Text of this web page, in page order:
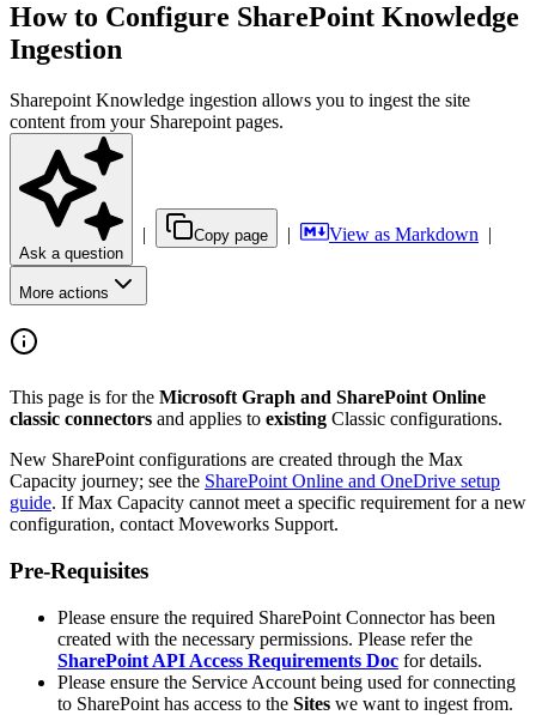
How to Configure SharePoint Knowledge
Ingestion
Sharepoint Knowledge ingestion allows you to ingest the site
content from your Sharepoint pages.
Ask a question
| Copy page | View as Markdown |
More actions
This page is for the Microsoft Graph and SharePoint Online
classic connectors and applies to existing Classic configurations.
New SharePoint configurations are created through the Max
Capacity journey; see the SharePoint Online and OneDrive setup
guide. If Max Capacity cannot meet a specific requirement for a new
configuration, contact Moveworks Support.
Pre-Requisites
Please ensure the required SharePoint Connector has been
created with the necessary permissions. Please refer the
SharePoint API Access Requirements Doc for details.
Please ensure the Service Account being used for connecting
to SharePoint has access to the Sites we want to ingest from.